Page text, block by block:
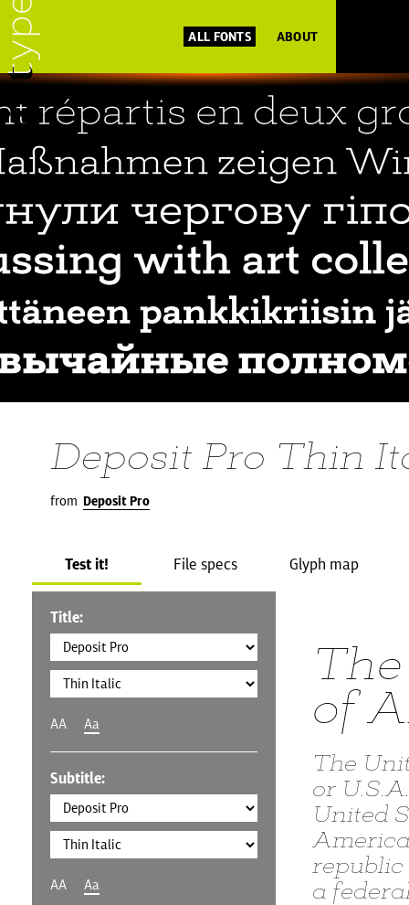
ALL FONTS ABOUT
Deposit Pro Thin
from Deposit Pro
Test it! File specs Glyph map
Title:
AA Aa
Subtitle:
AA Aa
of
The
or
United
republic
a